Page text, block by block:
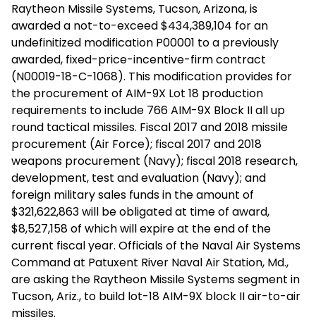
Raytheon Missile Systems, Tucson, Arizona, is
awarded a not-to-exceed $434,389,104 for an
undefinitized modification P00001 to a previously
awarded, fixed-price-incentive-firm contract
(N00019-18-C-1068). This modification provides for
the procurement of AIM-9X Lot 18 production
requirements to include 766 AIM-9X Block II all up
round tactical missiles. Fiscal 2017 and 2018 missile
procurement (Air Force); fiscal 2017 and 2018
weapons procurement (Navy); fiscal 2018 research,
development, test and evaluation (Navy); and
foreign military sales funds in the amount of
$321,622,863 will be obligated at time of award,
$8,527,158 of which will expire at the end of the
current fiscal year. Officials of the Naval Air Systems
Command at Patuxent River Naval Air Station, Md.,
are asking the Raytheon Missile Systems segment in
Tucson, Ariz., to build lot-18 AIM-9X block II air-to-air
missiles.